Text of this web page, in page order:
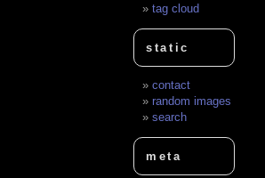
tag cloud
static
contact
random images
search
meta